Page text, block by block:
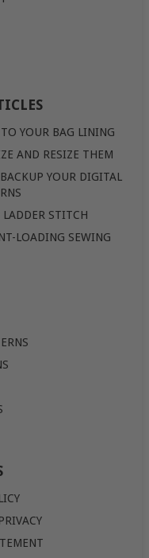
YOUR BAG LINING
AND RESIZE THEM
YOUR DIGITAL
STITCH
LOADING SEWING